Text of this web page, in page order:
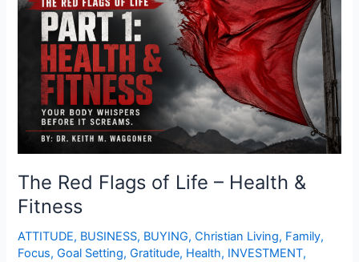
The Red Flags of Life – Health &
Fitness
ATTITUDE, BUSINESS, BUYING,Christian Living, Family,
Focus,Goal Setting,Gratitude, Health, INVESTMENT,
of
Health
Fitness